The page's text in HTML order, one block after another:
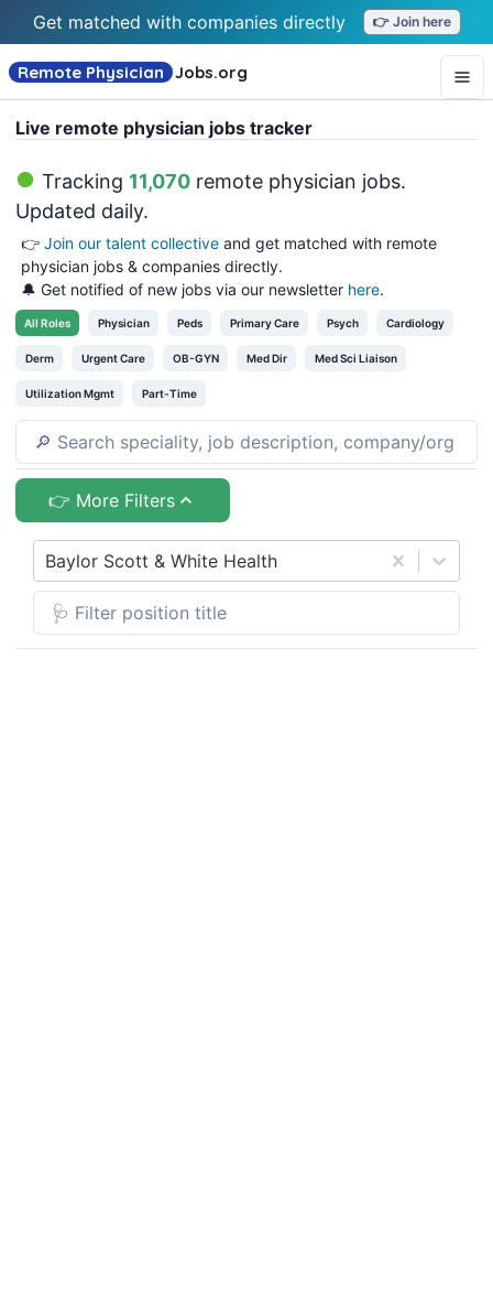
Get matched with companies directly 👉 Join here
Remote Physician Jobs.org
Live remote physician jobs tracker
Tracking 11,070 remote physician jobs.
Updated daily.
👉 Join our talent collective and get matched with remote
physician jobs & companies directly.
🔔 Get notified of new jobs via our newsletter here.
All Roles Physician Peds Primary Care Psych Cardiology
Derm Urgent Care OB-GYN Med Dir Med Sci Liaison
Utilization Mgmt Part-Time
👉 More Filters
Baylor Scott & White Health